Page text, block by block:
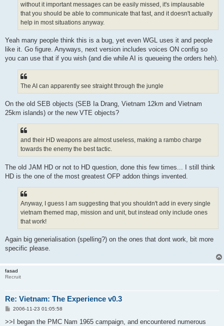
without it important messages can be easily missed, it's implausable
that you should be able to communicate that fast, and it doesn't actually
help in most situations anyway.
Yeah many people think this is a bug, yet even WGL uses it and people
like it. Go figure. Anyways, next version includes voices ON config so
you can use that if you wish (and die while AI is queueing the orders heh).
The AI can apparently see straight through the jungle
On the old SEB objects (SEB Ia Drang, Vietnam 12km and Vietnam
25km islands) or the new VTE objects?
and their HD weapons are almost useless, making a rambo charge
towards the enemy the best tactic.
The old JAM HD or not to HD question, done this few times... I still think
HD is the one of the most greatest OFP addon things invented.
Anyway, I guess I am suggesting that you shouldn't add in every single
vietnam themed map, mission and unit, but instead only include ones
that work!
Again big generialisation (spelling?) on the ones that dont work, bit more
specific please.
fasad
Recruit
Re: Vietnam: The Experience v0.3
P
s
2006-11-23 01:05:58
>>I began the PMC Nam 1965 campaign, and encountered numerous